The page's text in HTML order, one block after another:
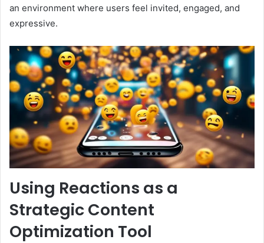
an environment where users feel invited, engaged, and
expressive.
Using Reactions as a
Strategic Content
Optimization Tool